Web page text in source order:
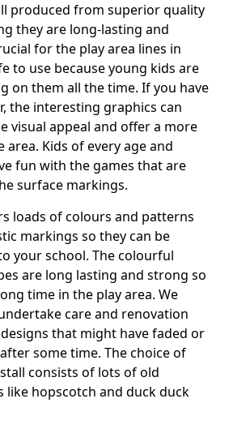
produced from superior quality
they are long-lasting and
for the play area lines in
to use because young kids are
on them all the time. If you have
the interesting graphics can
visual appeal and offer a more
Kids of every age and
fun with the games that are
surface markings.
loads of colours and patterns
markings so they can be
your school. The colourful
are long lasting and strong so
time in the play area. We
care and renovation
that might have faded or
some time. The choice of
consists of lots of old
like hopscotch and duck duck